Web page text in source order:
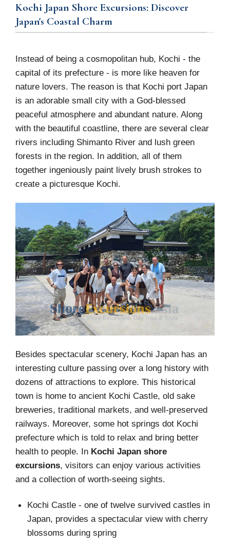
Kochi Japan Shore Excursions: Discover
Japan's Coastal Charm
Instead of being a cosmopolitan hub, Kochi - the
capital of its prefecture - is more like heaven for
nature lovers. The reason is that Kochi port Japan
is an adorable small city with a God-blessed
peaceful atmosphere and abundant nature. Along
with the beautiful coastline, there are several clear
rivers including Shimanto River and lush green
forests in the region. In addition, all of them
together ingeniously paint lively brush strokes to
create a picturesque Kochi.
Besides spectacular scenery, Kochi Japan has an
interesting culture passing over a long history with
dozens of attractions to explore. This historical
town is home to ancient Kochi Castle, old sake
breweries, traditional markets, and well-preserved
railways. Moreover, some hot springs dot Kochi
prefecture which is told to relax and bring better
health to people. In Kochi Japan shore
excursions, visitors can enjoy various activities
and a collection of worth-seeing sights.
Kochi Castle - one of twelve survived castles in
Japan, provides a spectacular view with cherry
blossoms during spring